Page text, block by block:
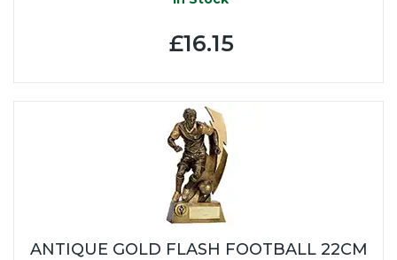
£16.15
ANTIQUE GOLD FLASH FOOTBALL 22CM